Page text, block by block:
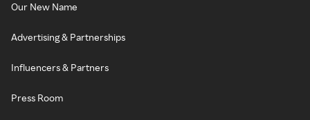
Our New Name
Advertising & Partnerships
Influencers & Partners
Press Room